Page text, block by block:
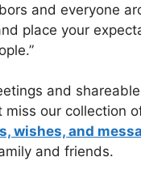
and everyone
place your
and shareable
miss our collection
wishes, and
and friends.